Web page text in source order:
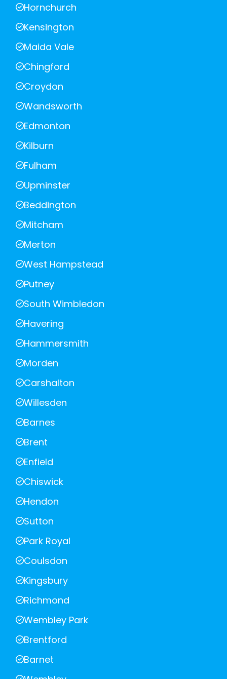
Hornchurch
Kensington
Maida Vale
Chingford
Croydon
Wandsworth
Edmonton
Kilburn
Fulham
Upminster
Beddington
Mitcham
Merton
West Hampstead
Putney
South Wimbledon
Havering
Hammersmith
Morden
Carshalton
Willesden
Barnes
Brent
Enfield
Chiswick
Hendon
Sutton
Park Royal
Coulsdon
Kingsbury
Richmond
Wembley Park
Brentford
Barnet